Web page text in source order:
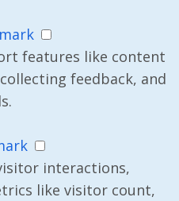
features like content
feedback, and
interactions,
like visitor count,